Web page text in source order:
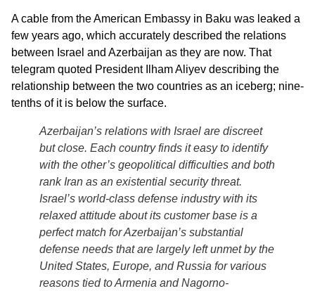
A cable from the American Embassy in Baku was leaked a
few years ago, which accurately described the relations
between Israel and Azerbaijan as they are now. That
telegram quoted President Ilham Aliyev describing the
relationship between the two countries as an iceberg; nine-
tenths of it is below the surface.
Azerbaijan’s relations with Israel are discreet
but close. Each country finds it easy to identify
with the other’s geopolitical difficulties and both
rank Iran as an existential security threat.
Israel’s world-class defense industry with its
relaxed attitude about its customer base is a
perfect match for Azerbaijan’s substantial
defense needs that are largely left unmet by the
United States, Europe, and Russia for various
reasons tied to Armenia and Nagorno-